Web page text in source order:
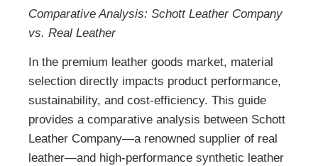
Comparative Analysis: Schott Leather Company
vs. Real Leather
In the premium leather goods market, material
selection directly impacts product performance,
sustainability, and cost-efficiency. This guide
provides a comparative analysis between Schott
Leather Company—a renowned supplier of real
leather—and high-performance synthetic leather